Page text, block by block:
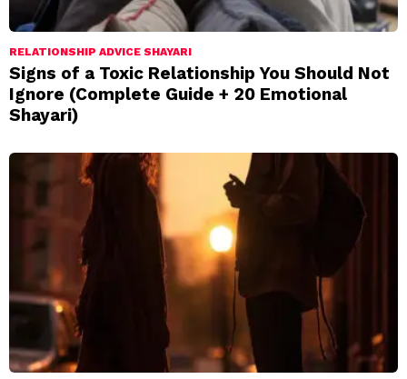
RELATIONSHIP ADVICE SHAYARI
Signs of a Toxic Relationship You Should Not
Ignore (Complete Guide + 20 Emotional
Shayari)